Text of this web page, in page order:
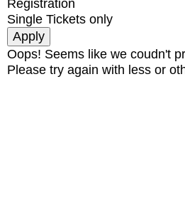
Registration
Single Tickets only
Oops! Seems like we coudn't
Please try again with less or